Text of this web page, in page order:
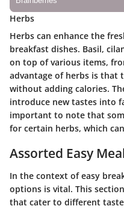
Herbs
Herbs can enhance the
breakfast dishes. Basil,
on top of various items,
advantage of herbs is that
without adding calories.
introduce new tastes into
important to note that
for certain herbs, which
Assorted Easy
In the context of easy
options is vital. This
that cater to different